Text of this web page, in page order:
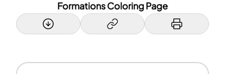
Formations Coloring Page